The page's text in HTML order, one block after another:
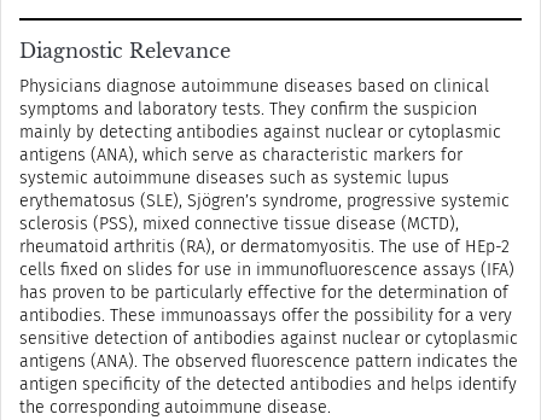
Diagnostic Relevance
Physicians diagnose autoimmune diseases based on clinical
symptoms and laboratory tests. They confirm the suspicion
mainly by detecting antibodies against nuclear or cytoplasmic
antigens (ANA), which serve as characteristic markers for
systemic autoimmune diseases such as systemic lupus
erythematosus (SLE), Sjögren’s syndrome, progressive systemic
sclerosis (PSS), mixed connective tissue disease (MCTD),
rheumatoid arthritis (RA), or dermatomyositis. The use of HEp-2
cells fixed on slides for use in immunofluorescence assays (IFA)
has proven to be particularly effective for the determination of
antibodies. These immunoassays offer the possibility for a very
sensitive detection of antibodies against nuclear or cytoplasmic
antigens (ANA). The observed fluorescence pattern indicates the
antigen specificity of the detected antibodies and helps identify
the corresponding autoimmune disease.